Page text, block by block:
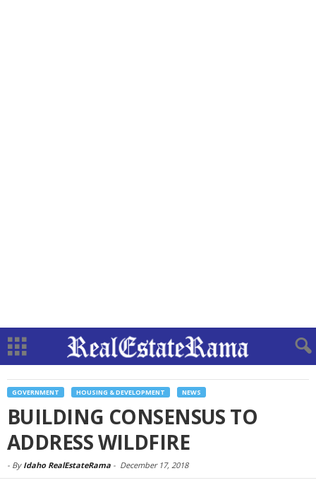
GOVERNMENT HOUSING & DEVELOPMENT NEWS
BUILDING CONSENSUS TO
ADDRESS WILDFIRE
- By Idaho RealEstateRama - December 17, 2018